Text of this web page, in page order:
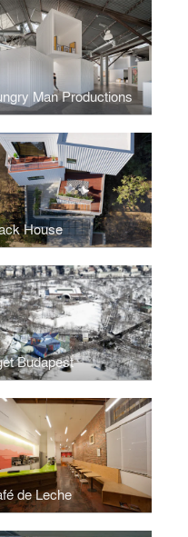
Man Productions
House
Budapest
de Leche